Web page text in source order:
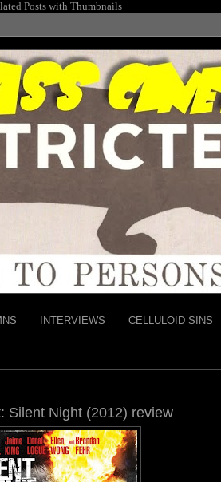
INTERVIEWS CELLULOID SINS
Silent Night (2012) review